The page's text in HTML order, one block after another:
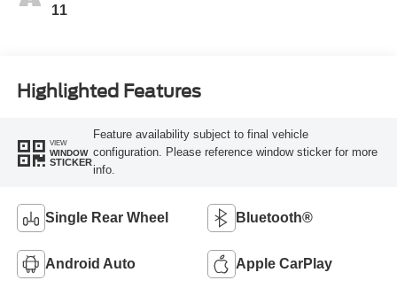
11
Highlighted Features
VIEW
WINDOW
STICKER
Feature availability subject to final vehicle
configuration. Please reference window sticker for more
info.
Single Rear Wheel Bluetooth®
Android Auto Apple CarPlay